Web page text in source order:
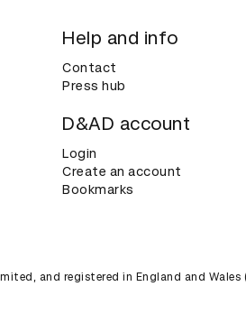
Help and info
Contact
Press hub
D&AD account
Login
Create an account
Bookmarks
and registered in England and Wales